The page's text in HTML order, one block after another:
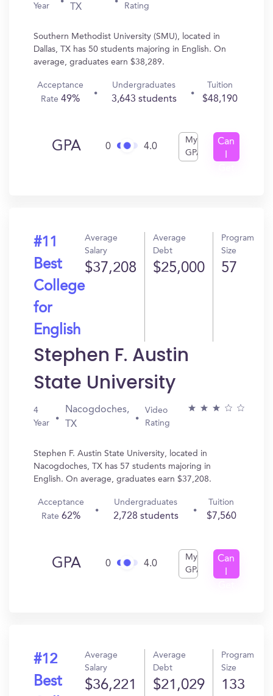
Year TX Rating
Southern Methodist University (SMU), located in
Dallas, TX has 50 students majoring in English. On
average, graduates earn $38,289.
Acceptance
Rate49%
Undergraduates
3,643 students
Tuition
$48,190
GPA 0 4.0
My
GPA
Can
#11
Best
College
for
English
Average
Salary
$37,208
Average
Debt
$25,000
Program
Size
57
Stephen F. Austin
State University
4
Year
Nacogdoches,
TX
Video
Rating
Stephen F. Austin State University, located in
Nacogdoches, TX has 57 students majoring in
English. On average, graduates earn $37,208.
Acceptance
Rate62%
Undergraduates
2,728 students
Tuition
$7,560
GPA 0 4.0
My
GPA
Can
#12
Best
Average
Salary
$36,221
Average
Debt
$21,029
Program
Size
133